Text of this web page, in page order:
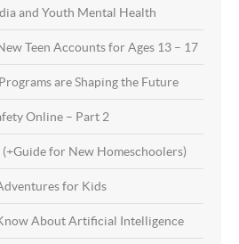
and Youth Mental Health
Teen Accounts for Ages 13 – 17
are Shaping the Future
Online – Part 2
for New Homeschoolers)
for Kids
About Artificial Intelligence